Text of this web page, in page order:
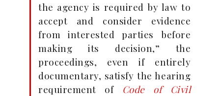
the agency is required by law to
accept and consider evidence
from interested parties before
making its decision,” the
proceedings, even if entirely
documentary, satisfy the hearing
requirement of Code of Civil